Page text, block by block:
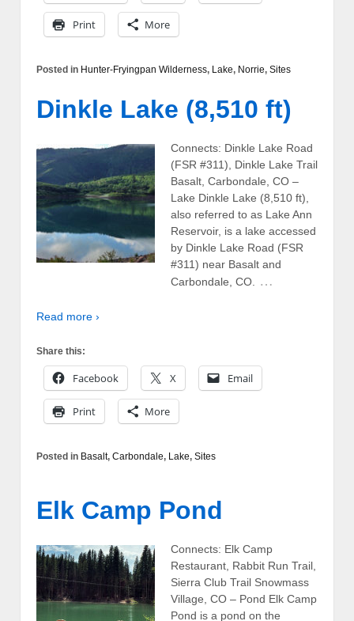
Print More
Posted in Hunter-Fryingpan Wilderness, Lake, Norrie, Sites
Dinkle Lake (8,510 ft)
Connects: Dinkle Lake Road
(FSR #311), Dinkle Lake Trail
Basalt, Carbondale, CO –
Lake Dinkle Lake (8,510 ft),
also referred to as Lake Ann
Reservoir, is a lake accessed
by Dinkle Lake Road (FSR
#311) near Basalt and
Carbondale, CO. …
Read more ›
Share this:
Facebook X Email
Print More
Posted in Basalt, Carbondale, Lake, Sites
Elk Camp Pond
Connects: Elk Camp
Restaurant, Rabbit Run Trail,
Sierra Club Trail Snowmass
Village, CO – Pond Elk Camp
Pond is a pond on the